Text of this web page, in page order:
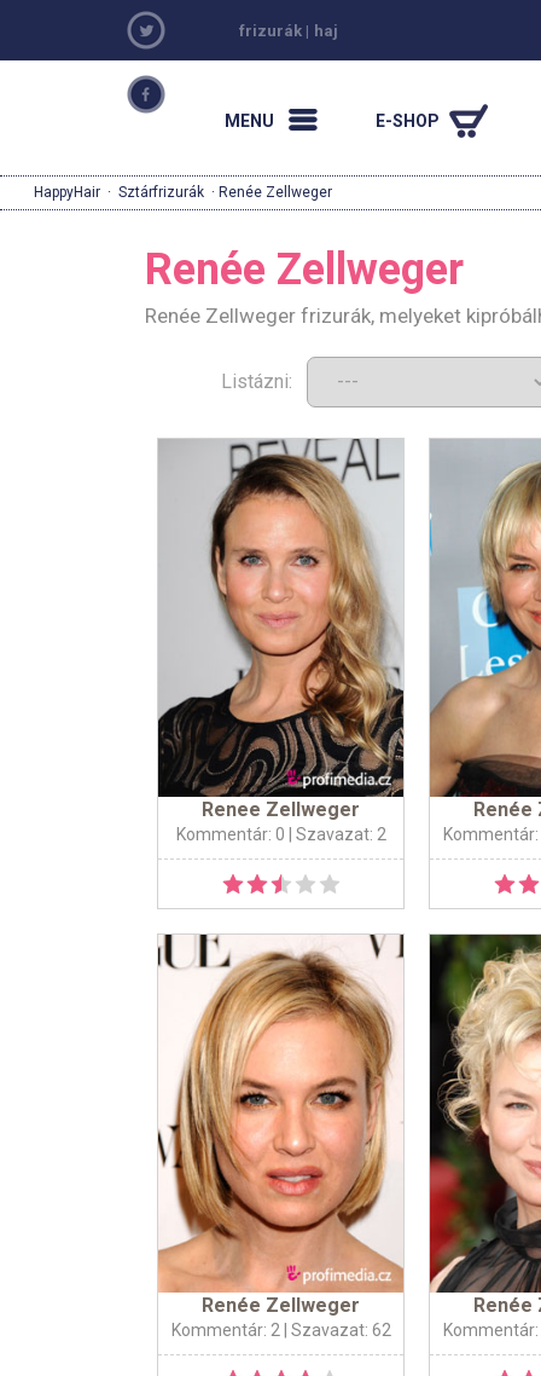
frizurák | haj
MENU E-SHOP
HappyHair · Sztárfrizurák · Renée Zellweger
Renée Zellweger
Renée Zellweger frizurák, melyeket
Listázni:
Renee Zellweger
Kommentár: 0 | Szavazat: 2
Renée
Kommentár:
Renée Zellweger
Kommentár: 2 | Szavazat: 62
Renée
Kommentár: